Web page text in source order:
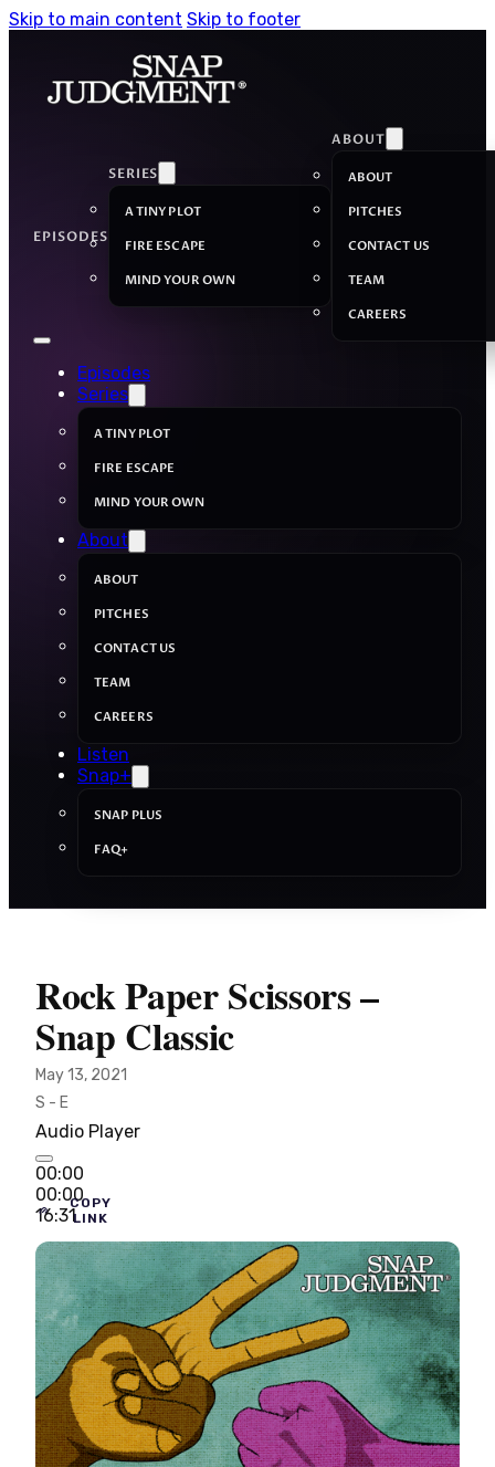
Skip to main content Skip to footer
EPISODES
SERIES
A TINY PLOT
FIRE ESCAPE
MIND YOUR OWN
ABOUT
ABOUT
PITCHES
CONTACT US
TEAM
CAREERS
Episodes
Series
A TINY PLOT
FIRE ESCAPE
MIND YOUR OWN
About
ABOUT
PITCHES
CONTACT US
TEAM
CAREERS
Listen
Snap+
SNAP PLUS
FAQ+
Rock Paper Scissors –
Snap Classic
May 13, 2021
S - E
Audio Player
00:00
00:00
16:31
COPY
LINK